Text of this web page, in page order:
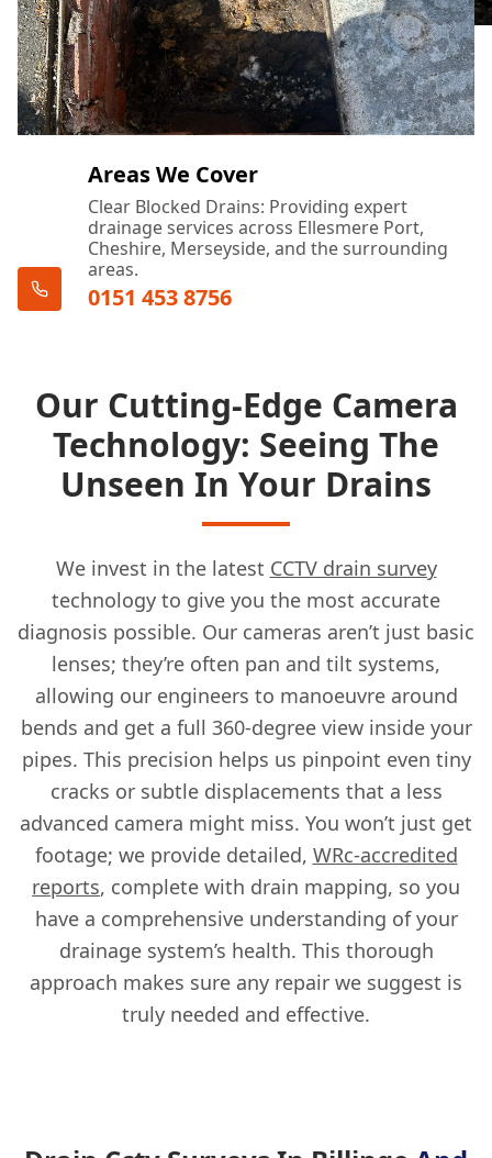
Areas We Cover
Clear Blocked Drains: Providing expert
drainage services across Ellesmere Port,
Cheshire, Merseyside, and the surrounding
areas.
0151 453 8756
Our Cutting-Edge Camera
Technology: Seeing The
Unseen In Your Drains
We invest in the latest CCTV drain survey
technology to give you the most accurate
diagnosis possible. Our cameras aren’t just basic
lenses; they’re often pan and tilt systems,
allowing our engineers to manoeuvre around
bends and get a full 360-degree view inside your
pipes. This precision helps us pinpoint even tiny
cracks or subtle displacements that a less
advanced camera might miss. You won’t just get
footage; we provide detailed, WRc-accredited
reports, complete with drain mapping, so you
have a comprehensive understanding of your
drainage system’s health. This thorough
approach makes sure any repair we suggest is
truly needed and effective.